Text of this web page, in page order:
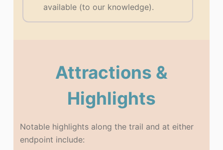
available (to our knowledge).
Attractions &
Highlights
Notable highlights along the trail and at either
endpoint include: